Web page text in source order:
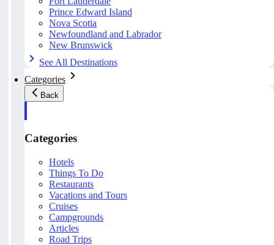
Prince Edward Island
Nova Scotia
Newfoundland and Labrador
New Brunswick
See All Destinations
Categories
Back
Categories
Hotels
Things To Do
Restaurants
Vacations and Tours
Cruises
Campgrounds
Articles
Road Trips